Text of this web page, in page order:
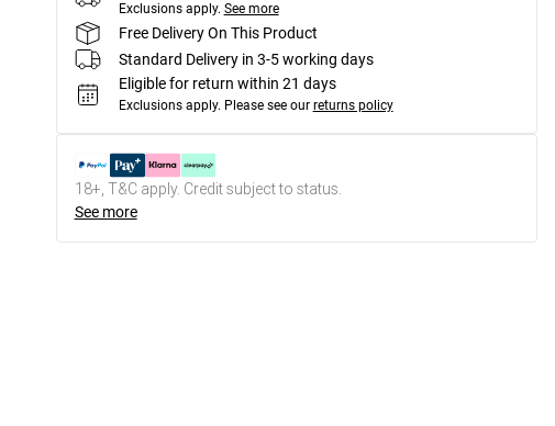
Exclusions apply. See more
Free Delivery On This Product
Standard Delivery in 3-5 working days
Eligible for return within 21 days
Exclusions apply. Please see our returns policy
18+, T&C apply. Credit subject to status.
See more